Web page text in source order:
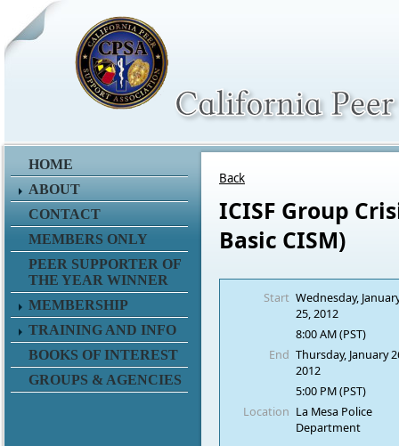
HOME
ABOUT
CONTACT
MEMBERS ONLY
PEER SUPPORTER OF
THE YEAR WINNER
MEMBERSHIP
TRAINING AND INFO
BOOKS OF INTEREST
GROUPS & AGENCIES
Back
ICISF Group
Basic CISM)
Start Wednesday,
25, 2012
8:00 AM (PST)
End Thursday, January
2012
5:00 PM (PST)
Location La Mesa Police
Department